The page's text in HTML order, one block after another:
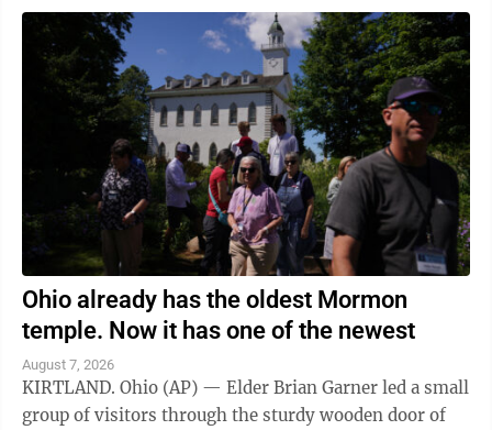
Ohio already has the oldest Mormon
temple. Now it has one of the newest
August 7, 2026
KIRTLAND. Ohio (AP) — Elder Brian Garner led a small
group of visitors through the sturdy wooden door of